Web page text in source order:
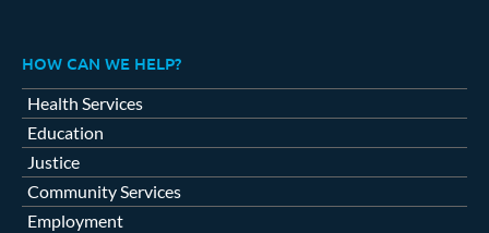
HOW CAN WE HELP?
Health Services
Education
Justice
Community Services
Employment